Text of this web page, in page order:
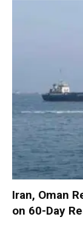
Iran, Oman
on 60-Day